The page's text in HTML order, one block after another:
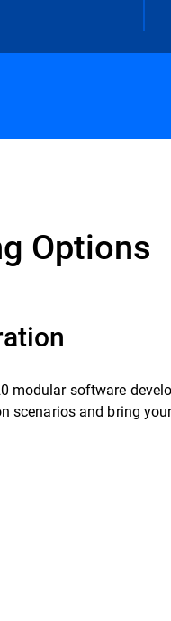
Options
modular software
scenarios and bring